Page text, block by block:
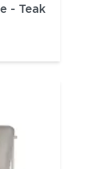
- Teak